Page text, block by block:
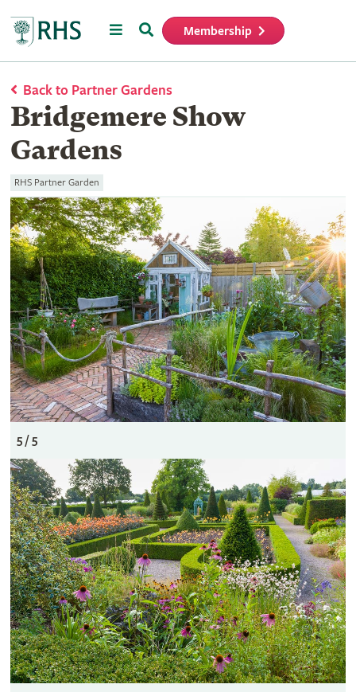
MenuSearch Membership
Back to Partner Gardens
Bridgemere Show
Gardens
RHS Partner Garden
5 / 5